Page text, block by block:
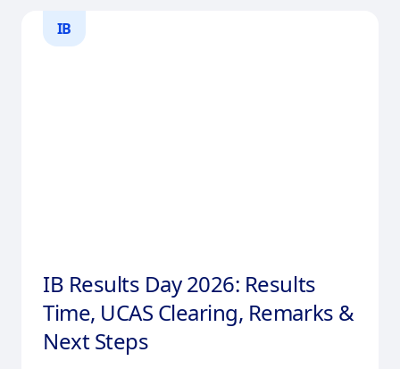
IB
IB Results Day 2026: Results
Time, UCAS Clearing, Remarks &
Next Steps